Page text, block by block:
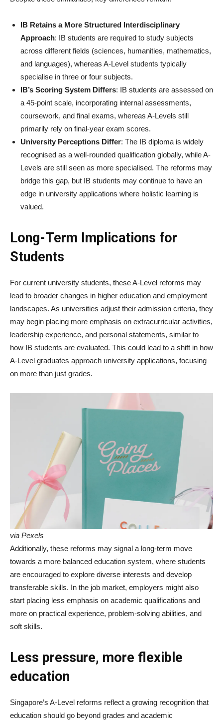
IB Retains a More Structured Interdisciplinary
Approach: IB students are required to study subjects
across different fields (sciences, humanities, mathematics,
and languages), whereas A-Level students typically
specialise in three or four subjects.
IB’s Scoring System Differs: IB students are assessed on
a 45-point scale, incorporating internal assessments,
coursework, and final exams, whereas A-Levels still
primarily rely on final-year exam scores.
University Perceptions Differ: The IB diploma is widely
recognised as a well-rounded qualification globally, while A-
Levels are still seen as more specialised. The reforms may
bridge this gap, but IB students may continue to have an
edge in university applications where holistic learning is
valued.
Long-Term Implications for
Students
For current university students, these A-Level reforms may
lead to broader changes in higher education and employment
landscapes. As universities adjust their admission criteria, they
may begin placing more emphasis on extracurricular activities,
leadership experience, and personal statements, similar to
how IB students are evaluated. This could lead to a shift in how
A-Level graduates approach university applications, focusing
on more than just grades.
via Pexels
Additionally, these reforms may signal a long-term move
towards a more balanced education system, where students
are encouraged to explore diverse interests and develop
transferable skills. In the job market, employers might also
start placing less emphasis on academic qualifications and
more on practical experience, problem-solving abilities, and
soft skills.
Less pressure, more flexible
education
Singapore’s A-Level reforms reflect a growing recognition that
education should go beyond grades and academic